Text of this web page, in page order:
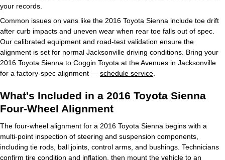
your records.
Common issues on vans like the 2016 Toyota Sienna include toe drift
after curb impacts and uneven wear when rear toe falls out of spec.
Our calibrated equipment and road-test validation ensure the
alignment is set for normal Jacksonville driving conditions. Bring your
2016 Toyota Sienna to Coggin Toyota at the Avenues in Jacksonville
for a factory-spec alignment — schedule service
What's Included in a 2016 Toyota Sienna
Four-Wheel Alignment
The four-wheel alignment for a 2016 Toyota Sienna begins with a
multi-point inspection of steering and suspension components,
including tie rods, ball joints, control arms, and bushings. Technicians
confirm tire condition and inflation, then mount the vehicle to an